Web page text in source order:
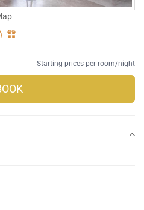
Starting prices per room/night